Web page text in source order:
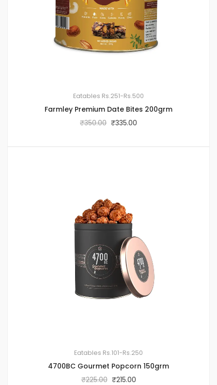
Eatables Rs.251-Rs.500
Farmley Premium Date Bites 200grm
₹350.00 ₹335.00
Eatables Rs.101-Rs.250
4700BC Gourmet Popcorn 150grm
₹225.00 ₹215.00